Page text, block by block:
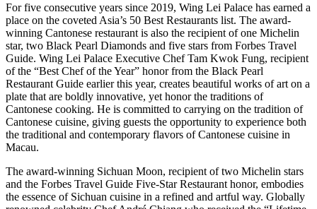
For five consecutive years since 2019, Wing Lei Palace has earned a
place on the coveted Asia’s 50 Best Restaurants list. The award-
winning Cantonese restaurant is also the recipient of one Michelin
star, two Black Pearl Diamonds and five stars from Forbes Travel
Guide. Wing Lei Palace Executive Chef Tam Kwok Fung, recipient
of the “Best Chef of the Year” honor from the Black Pearl
Restaurant Guide earlier this year, creates beautiful works of art on a
plate that are boldly innovative, yet honor the traditions of
Cantonese cooking. He is committed to carrying on the tradition of
Cantonese cuisine, giving guests the opportunity to experience both
the traditional and contemporary flavors of Cantonese cuisine in
Macau.
The award-winning Sichuan Moon, recipient of two Michelin stars
and the Forbes Travel Guide Five-Star Restaurant honor, embodies
the essence of Sichuan cuisine in a refined and artful way. Globally